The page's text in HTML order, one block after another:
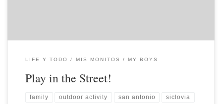
LIFE Y TODO MIS MONITOS / MY BOYS
Play in the Street!
family outdoor activity san antonio siclovia